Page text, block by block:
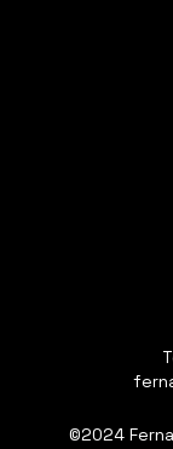
©2024